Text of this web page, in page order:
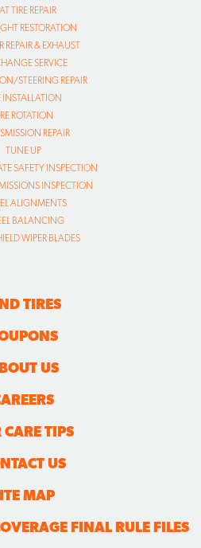
TIRE REPAIR
RESTORATION
REPAIR & EXHAUST
SERVICE
STEERING REPAIR
INSTALLATION
ROTATION
REPAIR
TUNE UP
SAFETY INSPECTION
INSPECTION
ALIGNMENTS
BALANCING
WIPER BLADES
TIRES
US
CARE TIPS
US
MAP
FINAL RULE FILES